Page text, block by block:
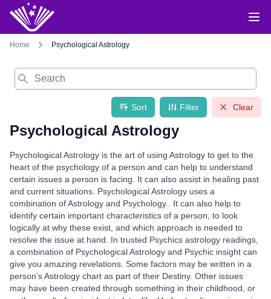
Home Psychological Astrology
Search
Sort Filter Clear
Psychological Astrology
Psychological Astrology is the art of using Astrology to get to the
heart of the psychology of a person and can help to understand
certain issues a person is facing. It can also assist in healing past
and current situations. Psychological Astrology uses a
combination of Astrology and Psychology.. It can also help to
identify certain important characteristics of a person, to look
logically at why these exist, and which approach is needed to
resolve the issue at hand. In trusted Psychics astrology readings,
a combination of Psychological Astrology and Psychic insight can
give you amazing revelations. Some factors may be written in a
person’s Astrology chart as part of their Destiny. Other issues
may have been created through something in their childhood, or